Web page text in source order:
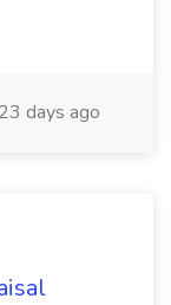
23 days ago